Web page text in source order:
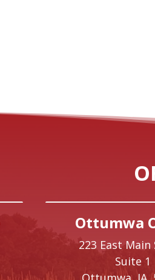
Ottumwa
223 East
Suite 1